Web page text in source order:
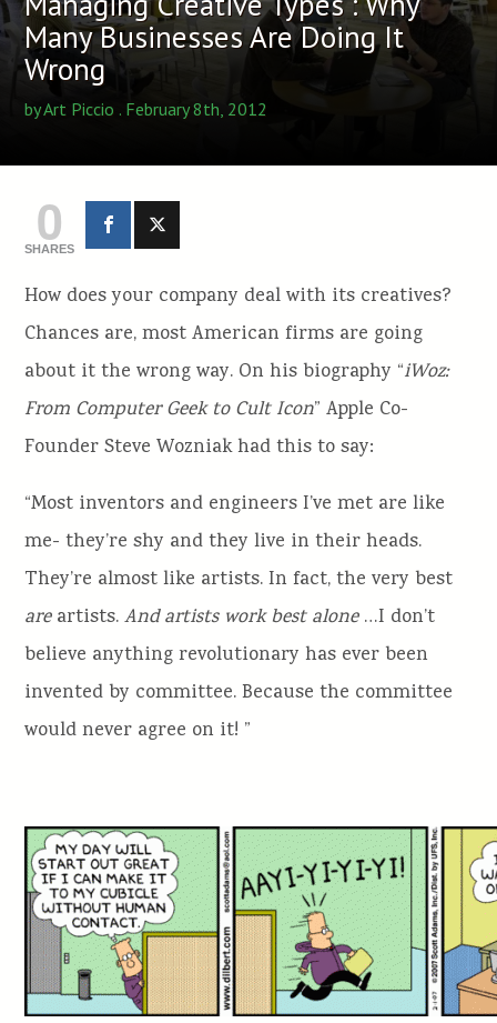
Many Businesses Are Doing It
Wrong
byArt Piccio . February 8th, 2012
0
SHARES
How does your company deal with its creatives?
Chances are, most American firms are going
about it the wrong way. On his biography “iWoz:
From Computer Geek to Cult Icon” Apple Co-
Founder Steve Wozniak had this to say:
“Most inventors and engineers I’ve met are like
me- they’re shy and they live in their heads.
They’re almost like artists. In fact, the very best
are artists.And artists work best alone …I don’t
believe anything revolutionary has ever been
invented by committee. Because the committee
would never agree on it! ”